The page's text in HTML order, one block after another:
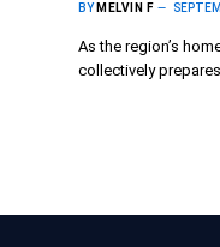
BY MELVIN F
As the region’s
collectively